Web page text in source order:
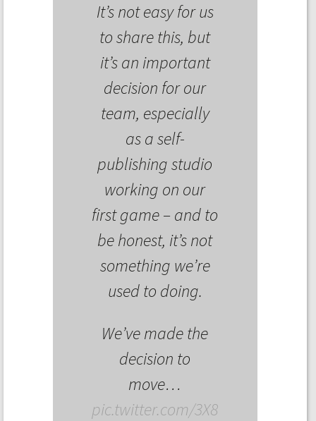
It’s not easy for us
to share this, but
it’s an important
decision for our
team, especially
as a self-
publishing studio
working on our
first game – and to
be honest, it’s not
something we’re
used to doing.
We’ve made the
decision to
move…
pic.twitter.com/3X8